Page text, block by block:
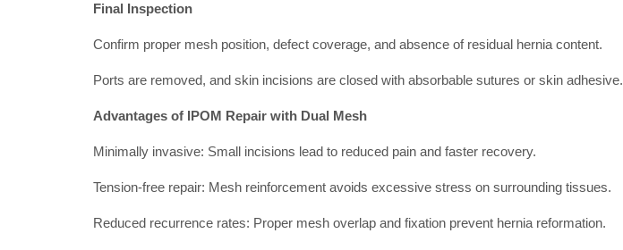
Final Inspection
Confirm proper mesh position, defect coverage, and absence of residual hernia content.
Ports are removed, and skin incisions are closed with absorbable sutures or skin adhesive.
Advantages of IPOM Repair with Dual Mesh
Minimally invasive: Small incisions lead to reduced pain and faster recovery.
Tension-free repair: Mesh reinforcement avoids excessive stress on surrounding tissues.
Reduced recurrence rates: Proper mesh overlap and fixation prevent hernia reformation.